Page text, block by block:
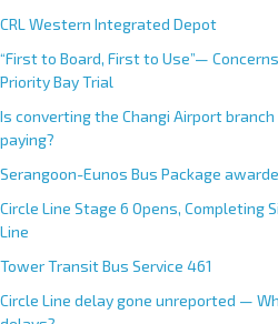
CRL Western Integrated Depot
“First to Board, First to Use”— Concerns
Priority Bay Trial
Is converting the Changi Airport
paying?
Serangoon-Eunos Bus Package
Circle Line Stage 6 Opens, Completing
Line
Tower Transit Bus Service 461
Circle Line delay gone unreported —